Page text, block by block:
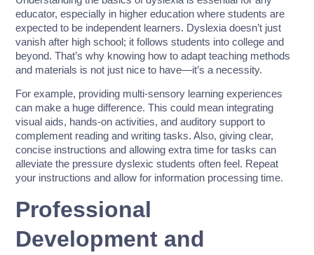
educator, especially in higher education where students are
expected to be independent learners. Dyslexia doesn’t just
vanish after high school; it follows students into college and
beyond. That’s why knowing how to adapt teaching methods
and materials is not just nice to have—it’s a necessity.
For example, providing multi-sensory learning experiences
can make a huge difference. This could mean integrating
visual aids, hands-on activities, and auditory support to
complement reading and writing tasks. Also, giving clear,
concise instructions and allowing extra time for tasks can
alleviate the pressure dyslexic students often feel. Repeat
your instructions and allow for information processing time.
Professional
Development and